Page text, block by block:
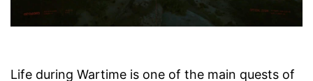
Life during Wartime is one of the main quests of